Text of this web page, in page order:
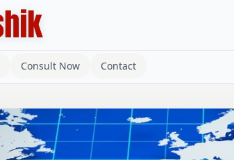
Consult Now Contact